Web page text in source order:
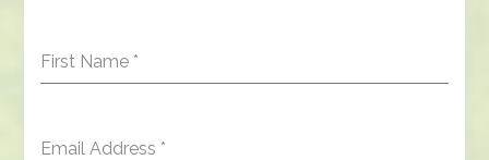
First Name *
Email Address *